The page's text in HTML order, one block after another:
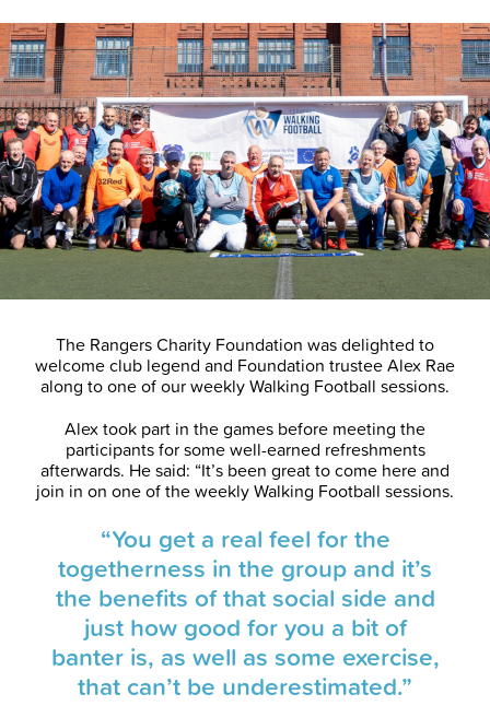
The Rangers Charity Foundation was delighted to
welcome club legend and Foundation trustee Alex Rae
along to one of our weekly Walking Football sessions.
Alex took part in the games before meeting the
participants for some well-earned refreshments
afterwards. He said: “It’s been great to come here and
join in on one of the weekly Walking Football sessions.
“You get a real feel for the
togetherness in the group and it’s
the benefits of that social side and
just how good for you a bit of
banter is, as well as some exercise,
that can’t be underestimated.”